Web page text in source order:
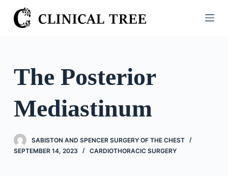
S
k
o
n
e
The Posterior
Mediastinum
SABISTON AND SPENCER SURGERY OF THE CHEST
SEPTEMBER 14, 2023
CARDIOTHORACIC SURGERY